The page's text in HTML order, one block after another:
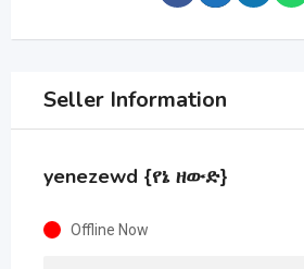
Seller Information
yenezewd {የኔ ዘውድ}
Offline Now